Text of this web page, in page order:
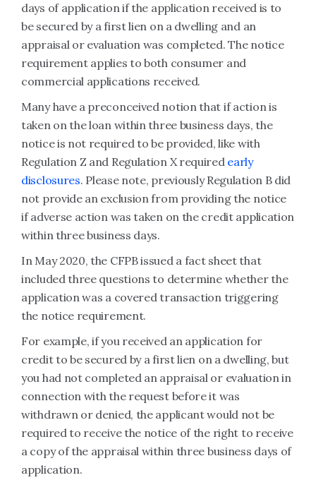
days of application if the application received is to
be secured by a first lien on a dwelling and an
appraisal or evaluation was completed. The notice
requirement applies to both consumer and
commercial applications received.
Many have a preconceived notion that if action is
taken on the loan within three business days, the
notice is not required to be provided, like with
Regulation Z and Regulation X required early
disclosures. Please note, previously Regulation B did
not provide an exclusion from providing the notice
if adverse action was taken on the credit application
within three business days.
In May 2020, the CFPB issued a fact sheet that
included three questions to determine whether the
application was a covered transaction triggering
the notice requirement.
For example, if you received an application for
credit to be secured by a first lien on a dwelling, but
you had not completed an appraisal or evaluation in
connection with the request before it was
withdrawn or denied, the applicant would not be
required to receive the notice of the right to receive
a copy of the appraisal within three business days of
application.